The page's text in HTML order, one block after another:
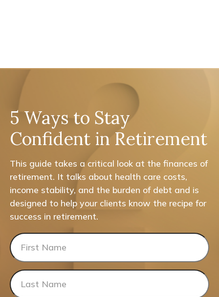
5 Ways to Stay
Confident in Retirement
This guide takes a critical look at the finances of
retirement. It talks about health care costs,
income stability, and the burden of debt and is
designed to help your clients know the recipe for
success in retirement.